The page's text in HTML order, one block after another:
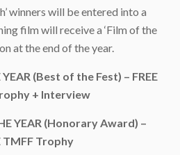
winners will be entered into a
film will receive a ‘Film of the
at the end of the year.
(Best of the Fest) – FREE
+ Interview
YEAR (Honorary Award) –
TMFF Trophy